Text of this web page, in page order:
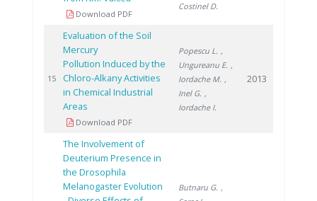
Download PDF
Costinel D.
15
Evaluation of the Soil
Mercury
Pollution Induced by the
Chloro-Alkany Activities
in Chemical Industrial
Areas
Download PDF
Popescu L. ,
Ungureanu E. ,
Iordache M. ,
Inel G. ,
Iordache I.
2013
The Involvement of
Deuterium Presence in
the Drosophila
Melanogaster Evolution
Butnaru G. ,